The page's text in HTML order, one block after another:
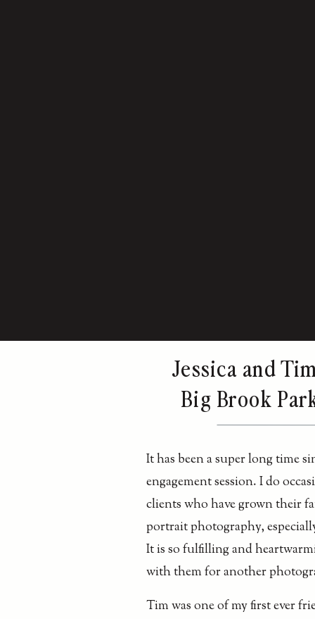
Jessica and
Big Brook
It has been a super long time
engagement session. I do
clients who have grown their
portrait photography,
It is so fulfilling and
with them for another
Tim was one of my first ever